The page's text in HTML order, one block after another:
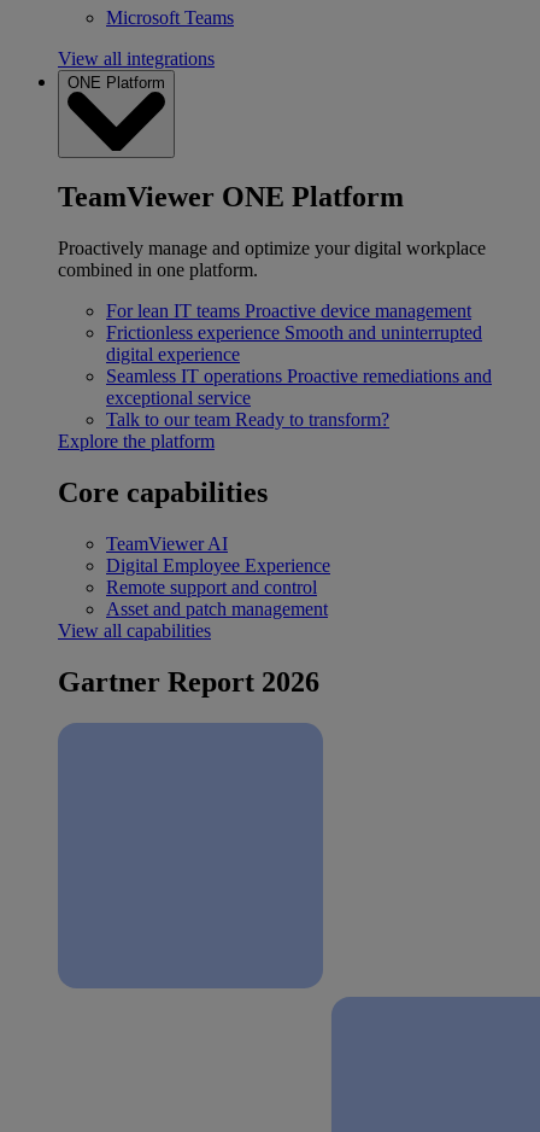
Microsoft Teams
View all integrations
ONE Platform
TeamViewer ONE Platform
Proactively manage and optimize your digital workplace
combined in one platform.
For lean IT teams Proactive device management
Frictionless experience Smooth and uninterrupted
digital experience
Seamless IT operations Proactive remediations and
exceptional service
Talk to our team Ready to transform?
Explore the platform
Core capabilities
TeamViewer AI
Digital Employee Experience
Remote support and control
Asset and patch management
View all capabilities
Gartner Report 2026